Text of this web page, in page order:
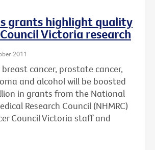
grants highlight quality
Victoria research
2011
cancer, prostate cancer,
and alcohol will be boosted
in grants from the National
Research Council (NHMRC)
Council Victoria staff and